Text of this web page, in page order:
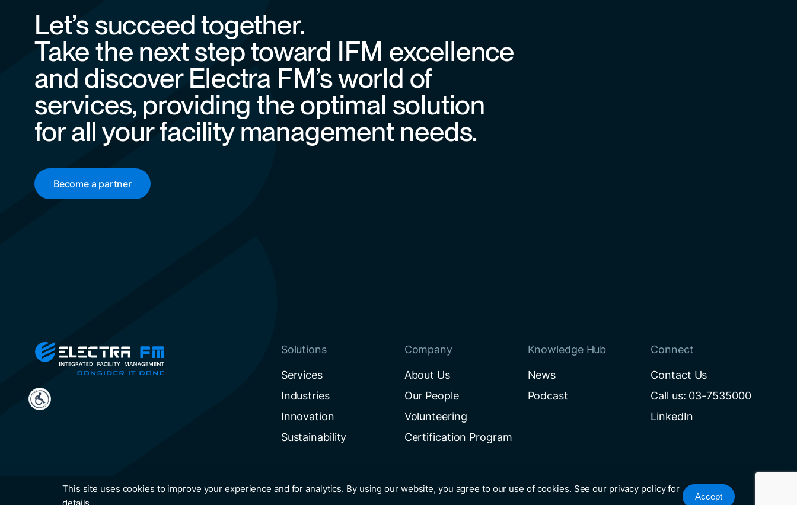
Let’s succeed together.
Take the next step toward IFM excellence
and discover Electra FM’s world of
services, providing the optimal solution
for all your facility management needs.
Become a partner
Solutions
Services
Industries
Innovation
Sustainability
Company
About Us
Our People
Volunteering
Certification Program
Knowledge Hub
News
Podcast
Connect
Contact Us
Call us: 03-7535000
LinkedIn
This site uses cookies to improve your experience and for analytics. By using our website, you agree to our use of cookies. See our privacy policyfor
Accept